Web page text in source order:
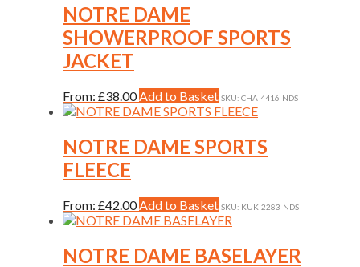
page
variants.
The
options
chosen
on
the
page
NOTRE DAME
SHOWERPROOF SPORTS
JACKET
From: £38.00Add to BasketThis
product
multiple
variants.
may
be
chosen
on
the
SKU: CHA-4416-NDS
NOTRE DAME SPORTS
FLEECE
From: £42.00 Add to BasketThis
product
multiple
SKU: KUK-2283-NDS
NOTRE DAME BASELAYER